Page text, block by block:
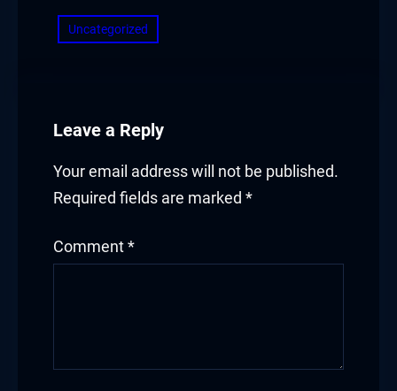
Uncategorized
Leave a Reply
Your email address will not be published.
Required fields are marked *
Comment *